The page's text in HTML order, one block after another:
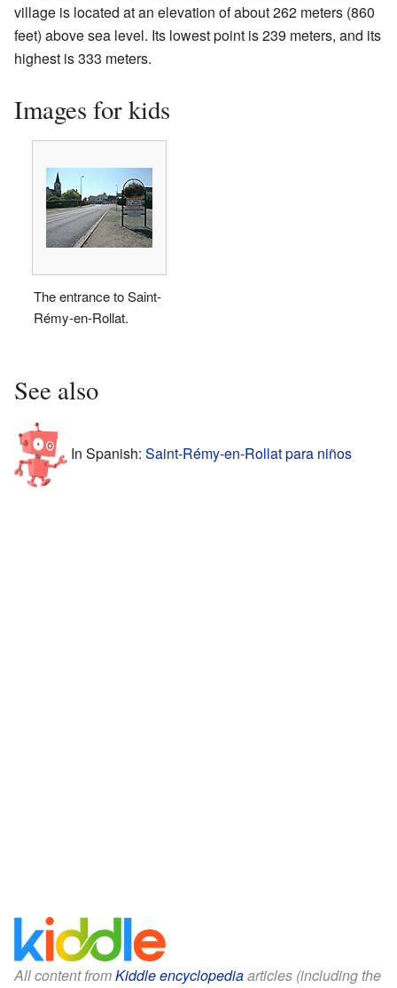
village is located at an elevation of about 262 meters (860
feet) above sea level. Its lowest point is 239 meters, and its
highest is 333 meters.
Images for kids
The entrance to Saint-
Rémy-en-Rollat.
See also
In Spanish: Saint-Rémy-en-Rollat para niños
All content fromKiddle encyclopediaarticles (including the